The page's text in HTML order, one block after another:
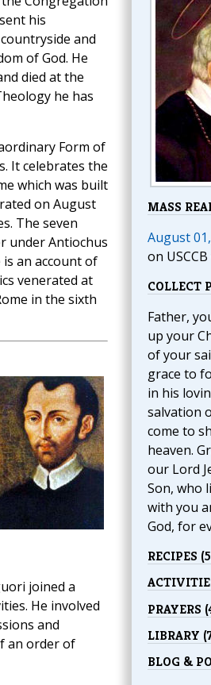
MASS
August
on
COLLECT
Father,
up your
of your
grace to
in his
salvation
come to
heaven.
our Lord
Son, who
with you
God, for
RECIPES
PRAYERS
LIBRARY
BLOG &
his
and
of God. He
died at the
he has
Form of
It celebrates the
which was built
on August
The seven
under Antiochus
an account of
venerated at
in the sixth
joined a
He involved
and
an order of